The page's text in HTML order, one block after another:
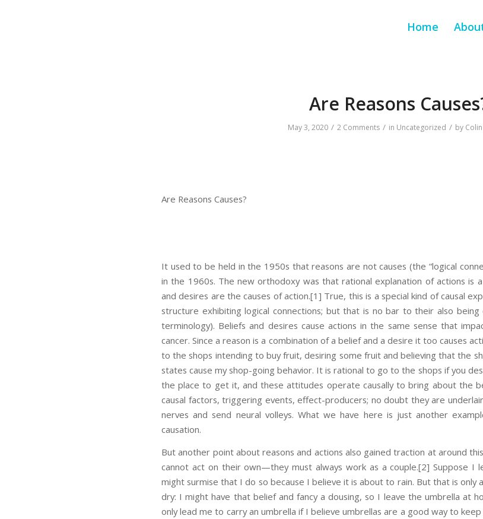
Home
Are Reasons
May 3, 2020 / 2 Comments / in Uncategorized / by
Are Reasons Causes?
It used to be held in the 1950s that reasons are not causes (the “logical
in the 1960s. The new orthodoxy was that rational explanation of actions is
and desires are the causes of action.[1] True, this is a special kind of causal
structure exhibiting logical connections; but that is no bar to their also being
terminology). Beliefs and desires cause actions in the same sense that
cancer. Since a reason is a combination of a belief and a desire it too causes
to the shops intending to buy fruit, desiring some fruit and believing that the
states cause my shop-going behavior. It is rational to go to the shops if you
the place to get it, and these attitudes operate causally to bring about the
causal factors, triggering events, effect-producers; no doubt they are
nerves and send neural volleys. What we have here is just another
causation.
But another point about reasons and actions also gained traction at around
cannot act on their own—they must always work as a couple.[2] Suppose I
might surmise that I do so because I believe it is about to rain. But that is only
dry: I might have that belief and fancy a dousing, so I leave the umbrella at
only lead me to carry an umbrella if I believe umbrellas are a good way to